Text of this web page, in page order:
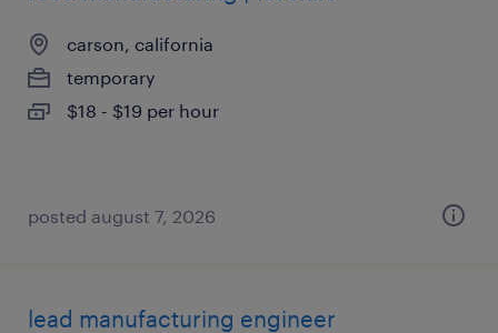
carson, california
temporary
$18 - $19 per hour
posted august 7, 2026
lead manufacturing engineer